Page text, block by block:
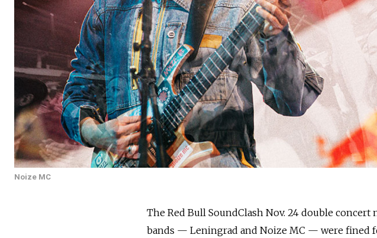
Noize MC
The Red Bull SoundClash Nov. 24 double
bands — Leningrad and Noize MC — were fined